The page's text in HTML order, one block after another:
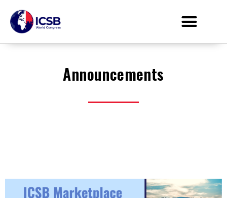
Announcements